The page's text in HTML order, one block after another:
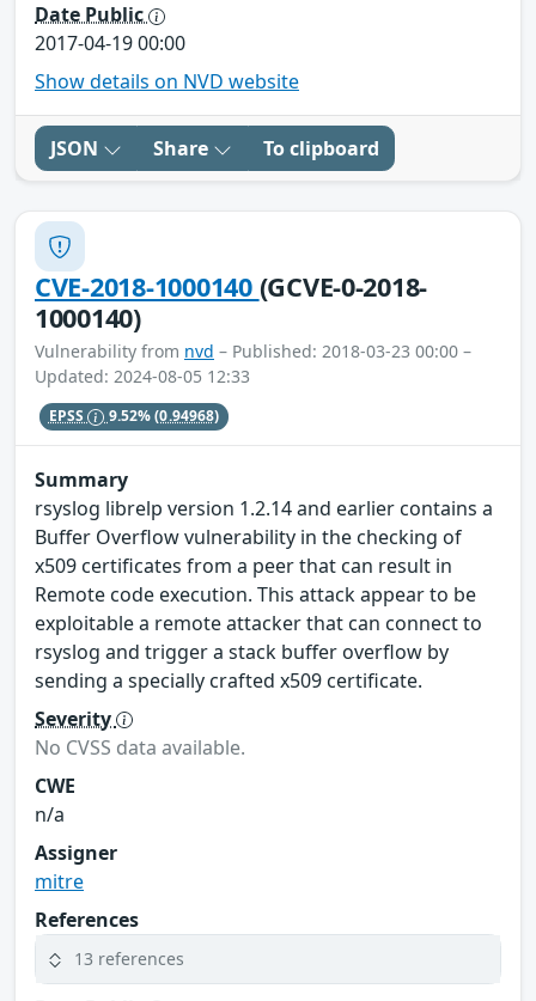
Date Public
2017-04-19 00:00
Show details on NVD website
JSON Share To clipboard
CVE-2018-1000140 (GCVE-0-2018-
1000140)
Vulnerability from nvd – Published: 2018-03-23 00:00 –
Updated: 2024-08-05 12:33
EPSS 9.52%(0.94968)
Summary
rsyslog librelp version 1.2.14 and earlier contains a
Buffer Overflow vulnerability in the checking of
x509 certificates from a peer that can result in
Remote code execution. This attack appear to be
exploitable a remote attacker that can connect to
rsyslog and trigger a stack buffer overflow by
sending a specially crafted x509 certificate.
Severity
No CVSS data available.
CWE
n/a
Assigner
mitre
References
13 references